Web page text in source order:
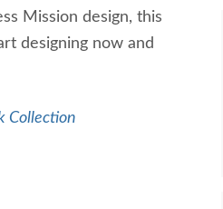
Mission design, this
designing now and
Collection